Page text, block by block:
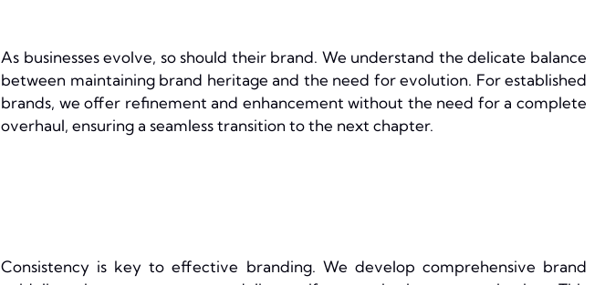
As businesses evolve, so should their brand. We understand the delicate balance
between maintaining brand heritage and the need for evolution. For established
brands, we offer refinement and enhancement without the need for a complete
overhaul, ensuring a seamless transition to the next chapter.
Consistency is key to effective branding. We develop comprehensive brand